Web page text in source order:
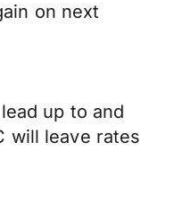
on next
up to and
will leave rates